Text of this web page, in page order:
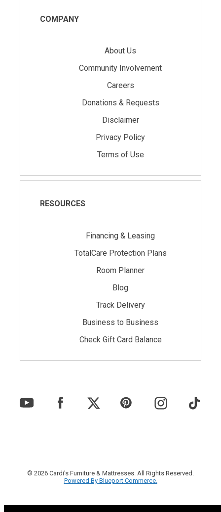
COMPANY
About Us
Community Involvement
Careers
Donations & Requests
Disclaimer
Privacy Policy
Terms of Use
RESOURCES
Financing & Leasing
TotalCare Protection Plans
Room Planner
Blog
Track Delivery
Business to Business
Check Gift Card Balance
© 2026 Cardi's Furniture & Mattresses. All Rights Reserved.
Powered By Blueport Commerce.